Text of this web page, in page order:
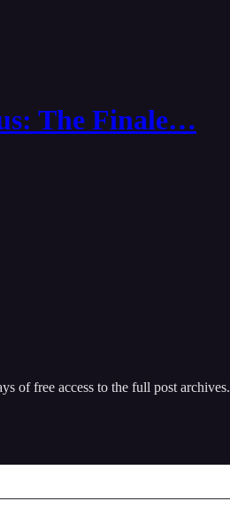
The Finale…
of free access to the full post archives.